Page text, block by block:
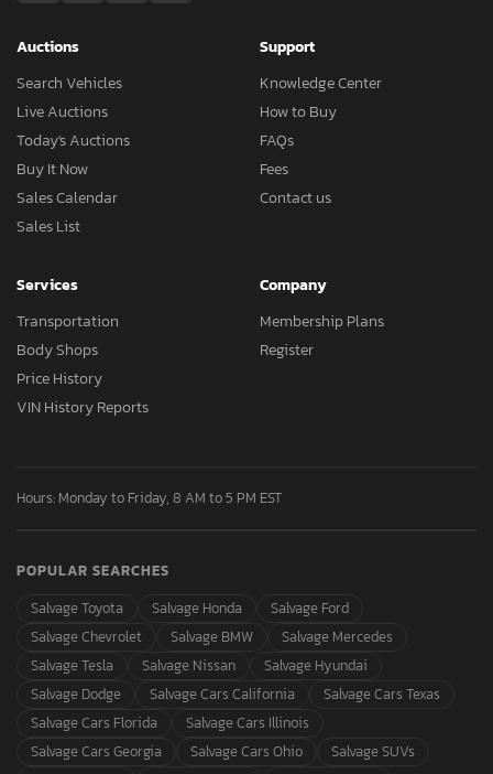
Auctions
Search Vehicles
Live Auctions
Today's Auctions
Buy It Now
Sales Calendar
Sales List
Support
Knowledge Center
How to Buy
FAQs
Fees
Contact us
Services
Transportation
Body Shops
Price History
VIN History Reports
Company
Membership Plans
Register
Hours: Monday to Friday, 8 AM to 5 PM EST
POPULAR SEARCHES
Salvage Toyota
Salvage Honda
Salvage Ford
Salvage Chevrolet
Salvage BMW
Salvage Mercedes
Salvage Tesla
Salvage Nissan
Salvage Hyundai
Salvage Dodge
Salvage Cars California
Salvage Cars Texas
Salvage Cars Florida
Salvage Cars Illinois
Salvage Cars Georgia
Salvage Cars Ohio
Salvage SUVs